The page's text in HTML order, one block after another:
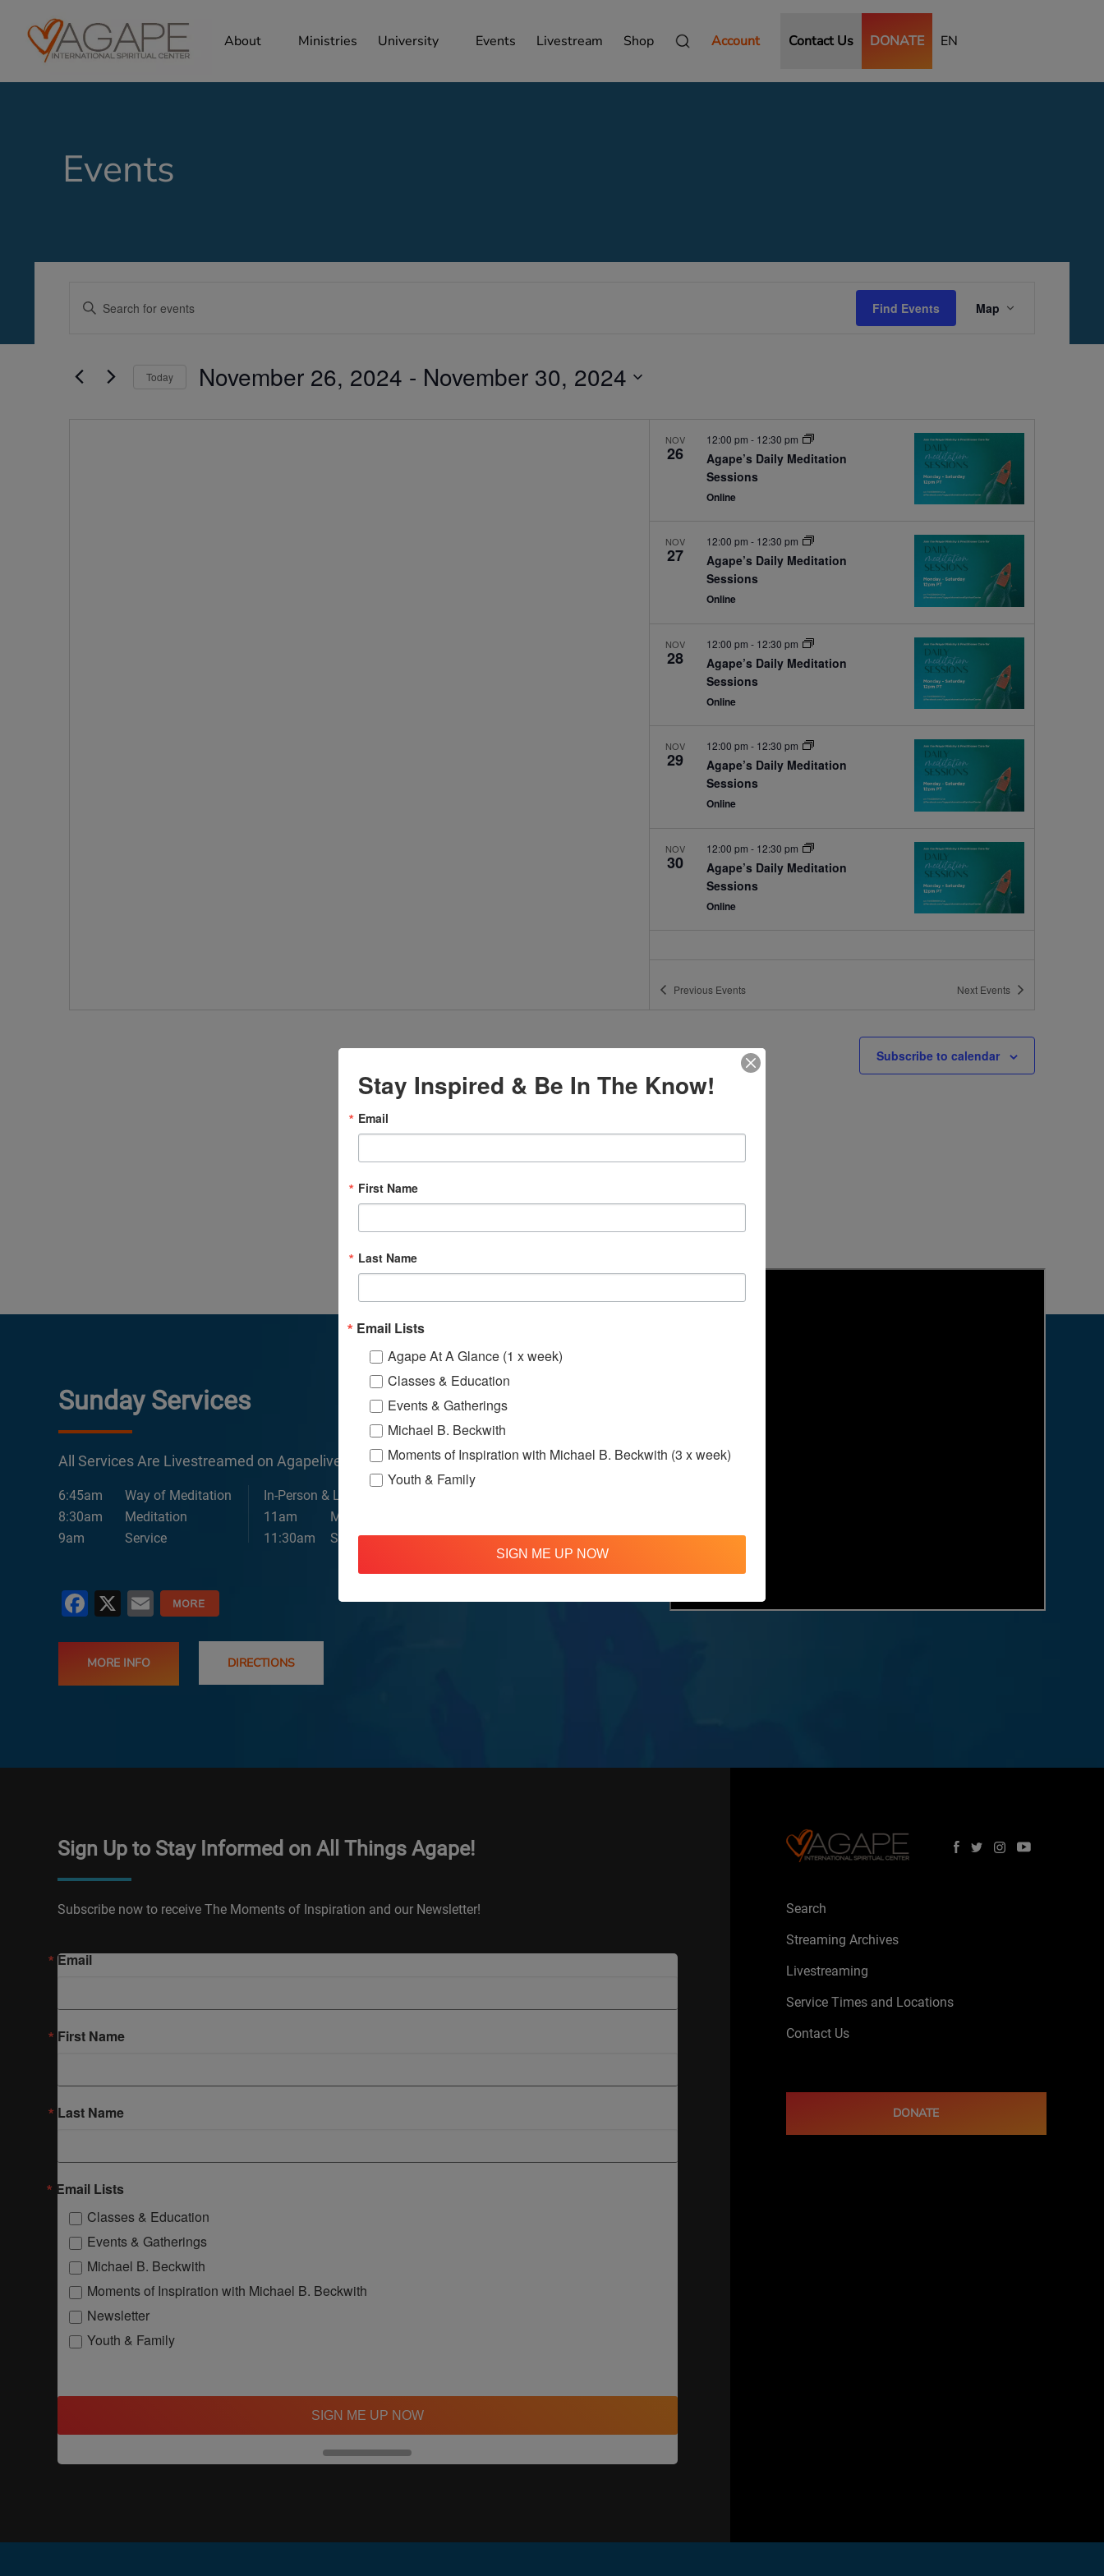
About Ministries University Events Livestream Shop Account Contact Us DONATE EN
Events
Search
Navigation
Enter
Keyword.
by
Keyword.
Find Events
Views
Map
Today November 26, 2024 - November 30, 2024
NOV
26
Agape’s Daily Meditation
Sessions
12:00 pm- 12:30 pm
Online
NOV
27
Agape’s Daily Meditation
Sessions
12:00 pm- 12:30 pm
Online
NOV
28
Agape’s Daily Meditation
Sessions
12:00 pm- 12:30 pm
Online
NOV
29
Agape’s Daily Meditation
Sessions
12:00 pm- 12:30 pm
Online
NOV
30
Agape’s Daily Meditation
Sessions
12:00 pm- 12:30 pm
Online
Previous Events Next Events
Subscribe to calendar
Sunday Services
All Services Are Livestreamed on Agapelive.com, YouTube & Facebook
6:45am
Way of Meditation
8:30am
Meditation
9am
Service
In-Person & Livestreamed
11am
Meditation
11:30am
Service
Facebook
X Email
MORE INFO DIRECTIONS
Sign Up to Stay Informed on All Things Agape!
Subscribe now to receive The Moments of Inspiration and our Newsletter!
Email
First Name
Last Name
Email Lists
Classes & Education
Events & Gatherings
Michael B. Beckwith
Moments of Inspiration with Michael B. Beckwith
Newsletter
Youth & Family
SIGN ME UP NOW
Search
Streaming Archives
Livestreaming
Service Times and Locations
Contact Us
DONATE
Stay Inspired & Be In The Know!
Email
First Name
Last Name
Email Lists
Agape At A Glance (1 x week)
Classes & Education
Events & Gatherings
Michael B. Beckwith
Moments of Inspiration with Michael B. Beckwith (3 x week)
Youth & Family
SIGN ME UP NOW